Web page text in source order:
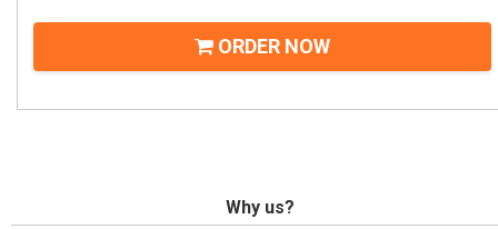
ORDER NOW
Why us?